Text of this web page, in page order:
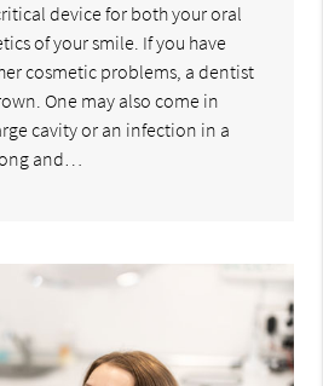
device for both your oral
of your smile. If you have
cosmetic problems, a dentist
One may also come in
cavity or an infection in a
and…